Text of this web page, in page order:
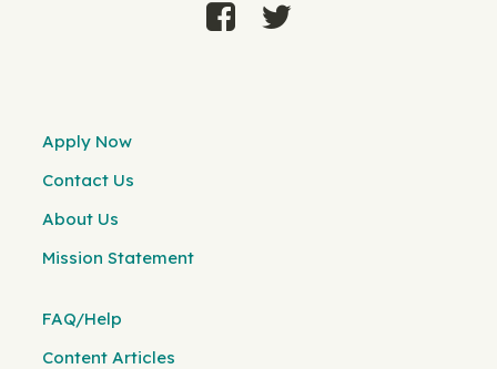
Apply Now
Contact Us
About Us
Mission Statement
FAQ/Help
Content Articles